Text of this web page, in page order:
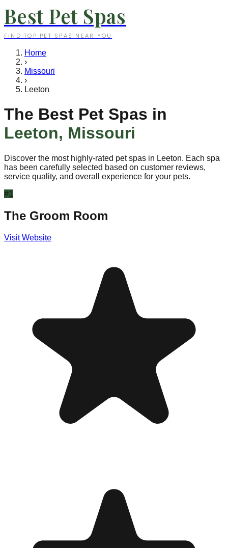
Best Pet Spas
FIND TOP PET SPAS NEAR YOU
Home
›
Missouri
›
Leeton
The Best Pet Spas in
Leeton, Missouri
Discover the most highly-rated pet spas in Leeton. Each spa
has been carefully selected based on customer reviews,
service quality, and overall experience for your pets.
#1
The Groom Room
Visit Website